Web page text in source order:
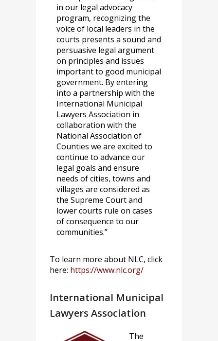
in our legal advocacy
program, recognizing the
voice of local leaders in the
courts presents a sound and
persuasive legal argument
on principles and issues
important to good municipal
government. By entering
into a partnership with the
International Municipal
Lawyers Association in
collaboration with the
National Association of
Counties we are excited to
continue to advance our
legal goals and ensure
needs of cities, towns and
villages are considered as
the Supreme Court and
lower courts rule on cases
of consequence to our
communities.”
To learn more about NLC, click
here: https://www.nlc.org/
International Municipal
Lawyers Association
The